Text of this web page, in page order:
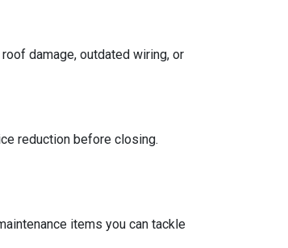
damage, outdated wiring, or
reduction before closing.
items you can tackle